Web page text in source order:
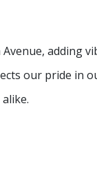
adding
our pride in